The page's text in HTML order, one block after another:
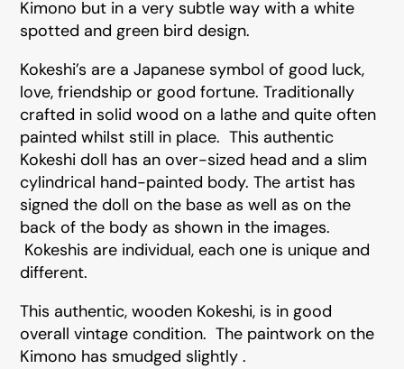
Kimono but in a very subtle way with a white
spotted and green bird design.
Kokeshi’s are a Japanese symbol of good luck,
love, friendship or good fortune. Traditionally
crafted in solid wood on a lathe and quite often
painted whilst still in place. This authentic
Kokeshi doll has an over-sized head and a slim
cylindrical hand-painted body. The artist has
signed the doll on the base as well as on the
back of the body as shown in the images.
Kokeshis are individual, each one is unique and
different.
This authentic, wooden Kokeshi, is in good
overall vintage condition. The paintwork on the
Kimono has smudged slightly .